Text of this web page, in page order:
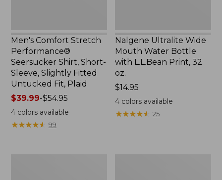
Plaid,
New
Men's Comfort Stretch
Performance®
Seersucker Shirt, Short-
Sleeve, Slightly Fitted
Untucked Fit, Plaid
Price
range
from:
$39.99-$54.95
4colors available
★★★★★
★★★★★ 99
Nalgene Ultralite Wide
Mouth Water Bottle
with L.L.Bean Print, 32
oz.
Price:
$14.95
$14.95
4 colors available
★★★★★
★★★★★ 25